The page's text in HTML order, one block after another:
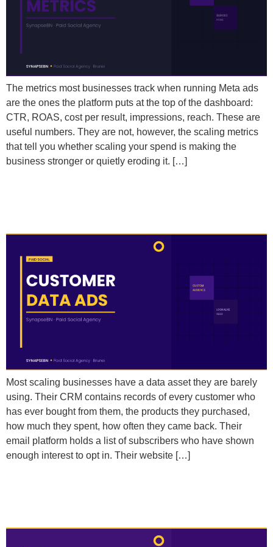
The metrics most businesses track when running Meta ads
are the ones the platform puts at the top of the dashboard:
CTR, ROAS, cost per result, impressions, reach. These are
useful numbers. They are not, however, the scaling metrics
that tell you whether scaling your spend is making the
business stronger or quietly eroding it. […]
Most scaling businesses have a data asset they are barely
using. Their CRM contains records of every customer who
has ever bought from them, the products they purchased,
how much they spent, how often they came back. Their
email platform holds a list of subscribers who have shown
enough interest to opt in. Their website […]